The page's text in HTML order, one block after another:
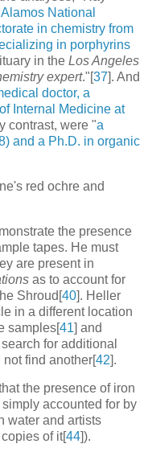
National
in chemistry from
in porphyrins
in the Los Angeles
expert."[37]. And
doctor, a
Internal Medicine at
contrast, were "a
and a Ph.D. in organic
red ochre and
the presence
tapes. He must
are present in
as to account for
Shroud[40]. Heller
in a different location
samples[41] and
for additional
find another[42].
the presence of iron
accounted for by
water and artists
of it[44]).